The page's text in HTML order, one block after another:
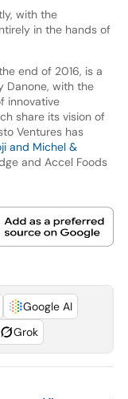
with the
in the hands of
end of 2016, is a
Danone, with the
innovative
share its vision of
Ventures has
and Michel &
and Accel Foods
Google AI
Grok